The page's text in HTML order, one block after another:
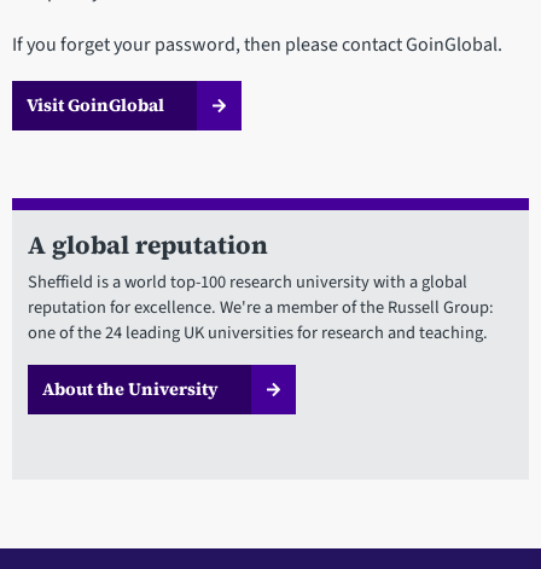
If you forget your password, then please contact GoinGlobal.
Visit GoinGlobal
A global reputation
Sheffield is a world top-100 research university with a global
reputation for excellence. We're a member of the Russell Group:
one of the 24 leading UK universities for research and teaching.
About the University